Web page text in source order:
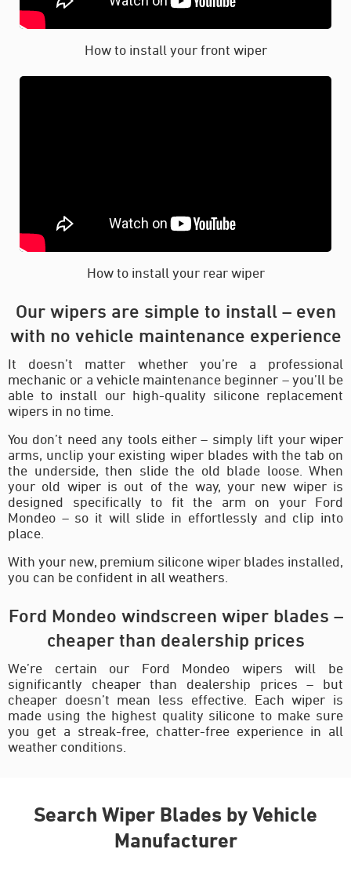
How to install your front wiper
How to install your rear wiper
Our wipers are simple to install – even
with no vehicle maintenance experience
It doesn’t matter whether you’re a professional
mechanic or a vehicle maintenance beginner – you’ll be
able to install our high-quality silicone replacement
wipers in no time.
You don’t need any tools either – simply lift your wiper
arms, unclip your existing wiper blades with the tab on
the underside, then slide the old blade loose. When
your old wiper is out of the way, your new wiper is
designed specifically to fit the arm on your Ford
Mondeo – so it will slide in effortlessly and clip into
place.
With your new, premium silicone wiper blades installed,
you can be confident in all weathers.
Ford Mondeo windscreen wiper blades –
cheaper than dealership prices
We’re certain our Ford Mondeo wipers will be
significantly cheaper than dealership prices – but
cheaper doesn’t mean less effective. Each wiper is
made using the highest quality silicone to make sure
you get a streak-free, chatter-free experience in all
weather conditions.
Search Wiper Blades by Vehicle
Manufacturer